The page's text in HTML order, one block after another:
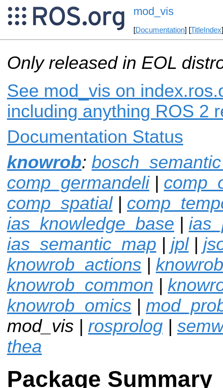
mod_vis
[Documentation] [TitleIndex
Only released in EOL
See mod_vis on
including anything ROS 2
Documentation Status
knowrob:
comp_germandeli|
comp_spatial|
ias_knowledge_base |
ias_semantic_map | jpl|
knowrob_actions |
knowrob_common |
knowrob_omics |
mod_vis | rosprolog |
thea
Package Summary